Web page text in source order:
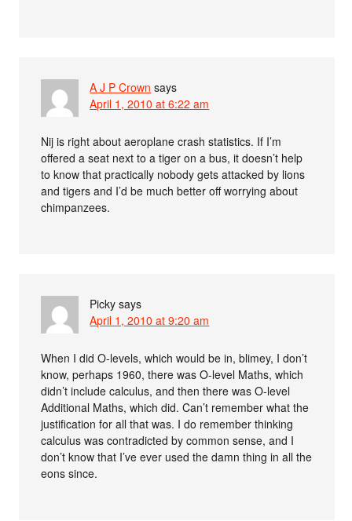
A J P Crown says
April 1, 2010 at 6:22 am
Nij is right about aeroplane crash statistics. If I’m
offered a seat next to a tiger on a bus, it doesn’t help
to know that practically nobody gets attacked by lions
and tigers and I’d be much better off worrying about
chimpanzees.
Picky says
April 1, 2010 at 9:20 am
When I did O-levels, which would be in, blimey, I don’t
know, perhaps 1960, there was O-level Maths, which
didn’t include calculus, and then there was O-level
Additional Maths, which did. Can’t remember what the
justification for all that was. I do remember thinking
calculus was contradicted by common sense, and I
don’t know that I’ve ever used the damn thing in all the
eons since.